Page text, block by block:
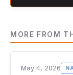
MORE FROM
May 4, 2026